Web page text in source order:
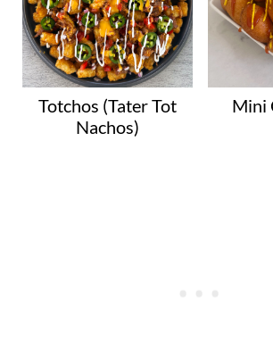
Totchos (Tater Tot
Nachos)
Mini